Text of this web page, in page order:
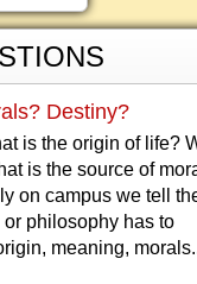
Destiny?
is the origin of life?
is the source of
on campus we tell
philosophy has to
meaning,